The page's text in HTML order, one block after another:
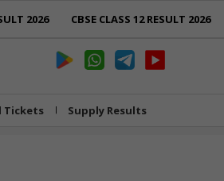
2026 CBSE CLASS 12 RESULT 2026
Tickets Supply Results